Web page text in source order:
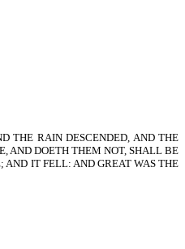
THE RAIN DESCENDED, AND THE
AND DOETH THEM NOT, SHALL BE
AND IT FELL: AND GREAT WAS THE